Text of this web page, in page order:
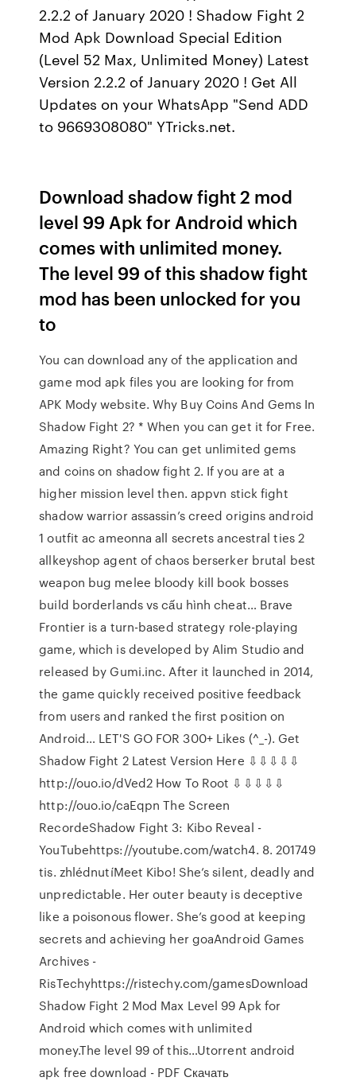
2.2.2 of January 2020 ! Shadow Fight 2
Mod Apk Download Special Edition
(Level 52 Max, Unlimited Money) Latest
Version 2.2.2 of January 2020 ! Get All
Updates on your WhatsApp "Send ADD
to 9669308080" YTricks.net.
Download shadow fight 2 mod
level 99 Apk for Android which
comes with unlimited money.
The level 99 of this shadow fight
mod has been unlocked for you
to
You can download any of the application and
game mod apk files you are looking for from
APK Mody website. Why Buy Coins And Gems In
Shadow Fight 2? * When you can get it for Free.
Amazing Right? You can get unlimited gems
and coins on shadow fight 2. If you are at a
higher mission level then. appvn stick fight
shadow warrior assassin’s creed origins android
1 outfit ac ameonna all secrets ancestral ties 2
allkeyshop agent of chaos berserker brutal best
weapon bug melee bloody kill book bosses
build borderlands vs cấu hình cheat… Brave
Frontier is a turn-based strategy role-playing
game, which is developed by Alim Studio and
released by Gumi.inc. After it launched in 2014,
the game quickly received positive feedback
from users and ranked the first position on
Android… LET'S GO FOR 300+ Likes (^_-). Get
Shadow Fight 2 Latest Version Here ⇩⇩⇩⇩⇩
http://ouo.io/dVed2 How To Root ⇩⇩⇩⇩⇩
http://ouo.io/caEqpn The Screen
RecordeShadow Fight 3: Kibo Reveal -
YouTubehttps://youtube.com/watch4. 8. 201749
tis. zhlédnutíMeet Kibo! She’s silent, deadly and
unpredictable. Her outer beauty is deceptive
like a poisonous flower. She’s good at keeping
secrets and achieving her goaAndroid Games
Archives -
RisTechyhttps://ristechy.com/gamesDownload
Shadow Fight 2 Mod Max Level 99 Apk for
Android which comes with unlimited
money.The level 99 of this…Utorrent android
apk free download - PDF Скачать